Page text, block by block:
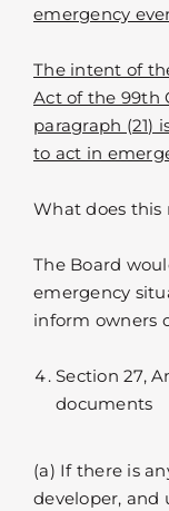
emergency
The intent of
Act of the 99th
paragraph (21)
to act in
What does this
The Board
emergency
inform owners
Section 27,
documents
(a) If there is
developer, and